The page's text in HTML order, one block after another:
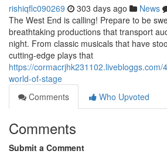
rishiqflc090269 303 days ago News
The West End is calling! Prepare to be
breathtaking productions that transport
night. From classic musicals that have
cutting-edge plays that
https://
world-of-stage
Comments
Who Upvoted
Comments
Submit a Comment